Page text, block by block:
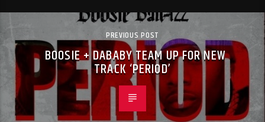
PREVIOUS POST
BOOSIE + DABABY TEAM UP FOR NEW
TRACK ‘PERIOD’